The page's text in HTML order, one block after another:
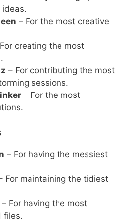
ideas.
– For the most creative
creating the most
– For contributing the most
sessions.
– For the most
– For having the messiest
For maintaining the tidiest
– For having the most
files.